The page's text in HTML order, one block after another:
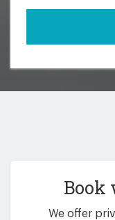
Book
We offer